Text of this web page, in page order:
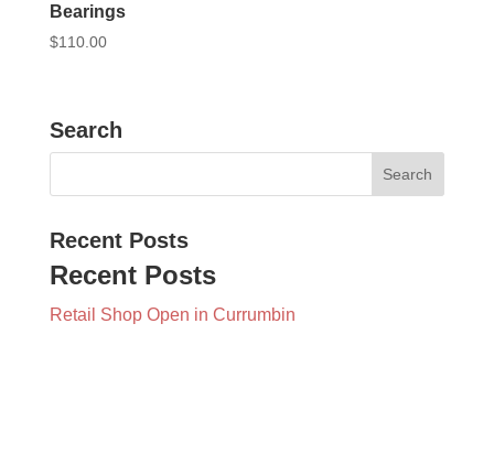
Bearings
$110.00
Search
Recent Posts
Recent Posts
Retail Shop Open in Currumbin